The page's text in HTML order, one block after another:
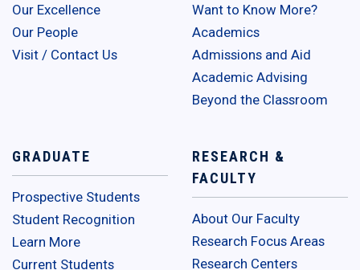
Our Excellence
Our People
Visit / Contact Us
Want to Know More?
Academics
Admissions and Aid
Academic Advising
Beyond the Classroom
GRADUATE
Prospective Students
Student Recognition
Learn More
Current Students
RESEARCH &
FACULTY
About Our Faculty
Research Focus Areas
Research Centers